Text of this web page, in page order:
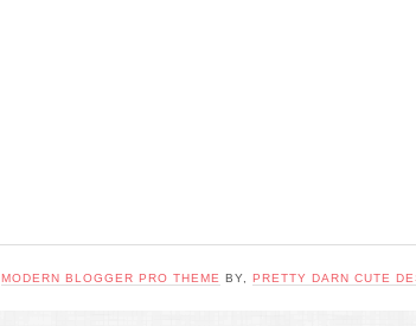
MODERN BLOGGER PRO THEME BY, PRETTY DARN CUTE